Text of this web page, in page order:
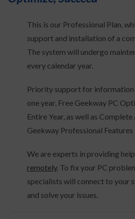
This is our Professional Plan,
support and installation of a
The system will undergo
every calendar year.
Priority support for
one year, Free Geekway PC
Entire Year, as well as
Geekway Professional Features
We are experts in providing
remotely. To fix your PC
specialists will connect to your
and solve your issues.